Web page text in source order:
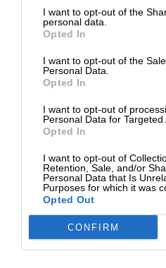
I want to opt-out of the
personal data.
Opted In
I want to opt-out of the
Personal Data.
Opted In
I want to opt-out of
Personal Data for Targeted
Opted In
I want to opt-out of
Retention, Sale, and/or
Personal Data that Is
Purposes for which it was
Opted Out
CONFIRM